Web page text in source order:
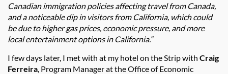
Canadian immigration policies affecting travel from Canada,
and a noticeable dip in visitors from California, which could
be due to higher gas prices, economic pressure, and more
local entertainment options in California.”
I few days later, I met with at my hotel on the Strip with Craig
Ferreira , Program Manager at the Office of Economic